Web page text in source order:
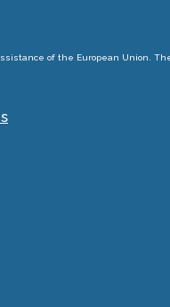
of the European Union.